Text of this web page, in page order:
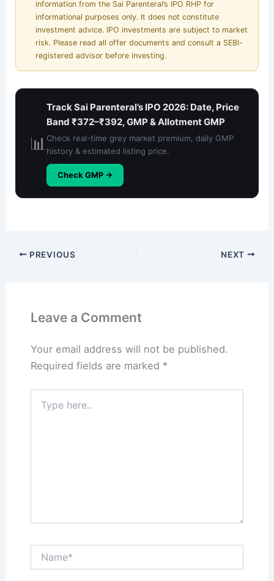
information from the Sai Parenteral’s IPO RHP for
informational purposes only. It does not constitute
investment advice. IPO investments are subject to market
risk. Please read all offer documents and consult a SEBI-
registered advisor before investing.
📊
Track Sai Parenteral’s IPO 2026: Date, Price
Band ₹372–₹392, GMP & Allotment GMP
Check real-time grey market premium, daily GMP
history & estimated listing price.
Check GMP →
PREVIOUS NEXT
Leave a Comment
Your email address will not be published.
Required fields are marked *
here..